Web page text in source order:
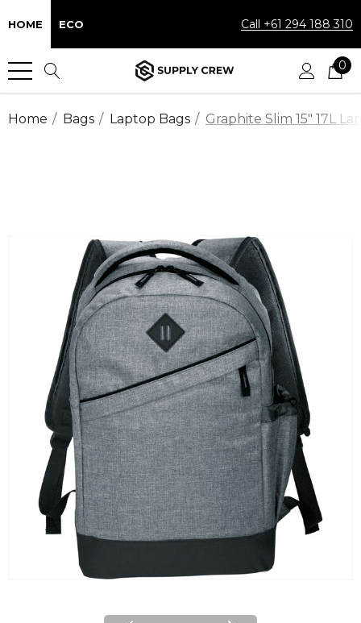
HOME ECO Call +61 294 188 310
0
Home Bags Laptop Bags Graphite Slim 15" 17L